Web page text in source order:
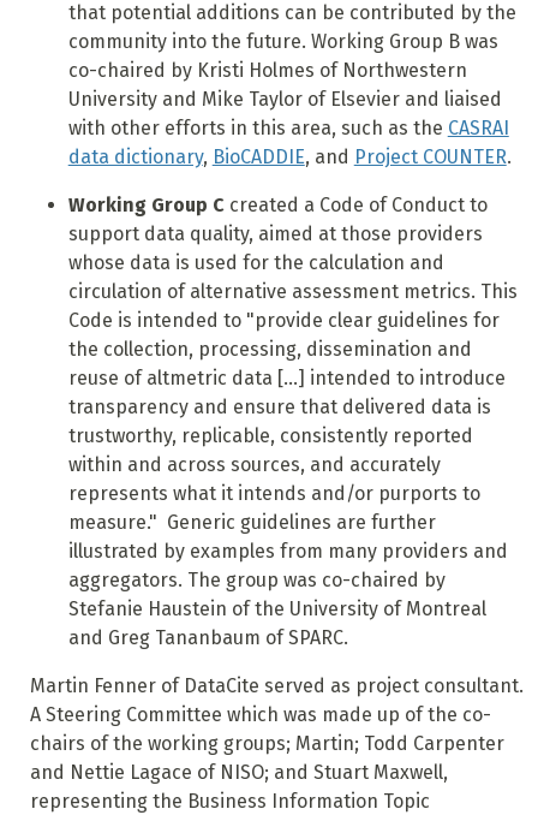
that potential additions can be contributed by the
community into the future. Working Group Bwas
co-chaired by Kristi Holmes of Northwestern
University and Mike Taylor of Elsevier and liaised
with other efforts in this area, such as the CASRAI
data dictionary, BioCADDIE, and Project COUNTER.
Working Group Ccreated a Code of Conduct to
support data quality, aimed at those providers
whose data is used for the calculation and
circulation of alternative assessment metrics. This
Code is intended to "provide clear guidelines for
the collection, processing, dissemination and
reuse of altmetric data [...] intended to introduce
transparency and ensure that delivered data is
trustworthy, replicable, consistently reported
within and across sources, and accurately
represents what it intends and/or purports to
measure." Generic guidelines are further
illustrated by examples from many providers and
aggregators. The group was co-chaired by
Stefanie Haustein of the University of Montreal
and Greg Tananbaum of SPARC.
Martin Fenner of DataCite served as project consultant.
A Steering Committee which was made up of the co-
chairs of the working groups; Martin; Todd Carpenter
and Nettie Lagace of NISO; and Stuart Maxwell,
representing the Business Information Topic